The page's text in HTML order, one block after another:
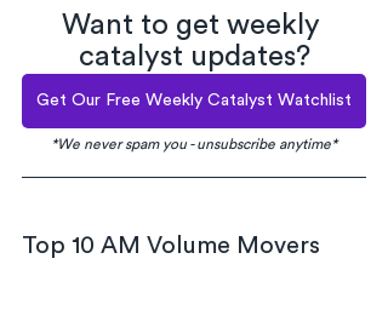
Want to get weekly
catalyst updates?
Get Our Free Weekly Catalyst Watchlist
*We never spam you - unsubscribe anytime*
Top 10 AM Volume Movers